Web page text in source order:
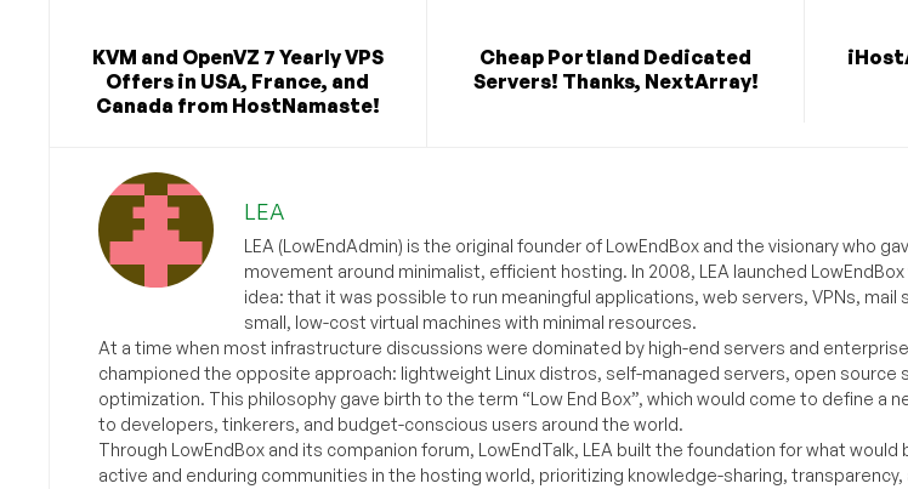
KVM and OpenVZ 7 Yearly VPS
Offers in USA, France, and
Canada from HostNamaste!
Cheap Portland Dedicated
Servers! Thanks, NextArray!
LEA
LEA (LowEndAdmin) is the original founder of LowEndBox and the visionary who
movement around minimalist, efficient hosting. In 2008, LEA launched
idea: that it was possible to run meaningful applications, web servers, VPNs, mail
small, low-cost virtual machines with minimal resources.
At a time when most infrastructure discussions were dominated by high-end servers and
championed the opposite approach: lightweight Linux distros, self-managed servers, open source
optimization. This philosophy gave birth to the term “Low End Box”, which would come to define a
to developers, tinkerers, and budget-conscious users around the world.
Through LowEndBox and its companion forum, LowEndTalk, LEA built the foundation for what
active and enduring communities in the hosting world, prioritizing knowledge-sharing, transparency,